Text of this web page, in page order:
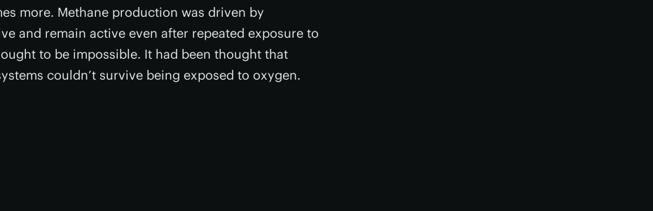
more. Methane production was driven by
and remain active even after repeated exposure to
to be impossible. It had been thought that
couldn’t survive being exposed to oxygen.